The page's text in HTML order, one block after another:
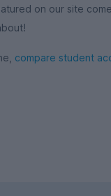
on our site
compare student